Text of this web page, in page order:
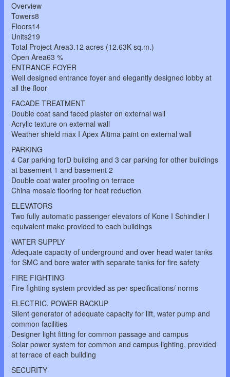
Overview
Towers8
Floors14
Units219
Total Project Area3.12 acres (12.63K sq.m.)
Open Area63 %
ENTRANCE FOYER
Well designed entrance foyer and elegantly designed lobby at
all the floor
FACADE TREATMENT
Double coat sand faced plaster on external wall
Acrylic texture on external wall
Weather shield max I Apex Altima paint on external wall
PARKING
4 Car parking forD building and 3 car parking for other buildings
at basement 1 and basement 2
Double coat water proofing on terrace
China mosaic flooring for heat reduction
ELEVATORS
Two fully automatic passenger elevators of Kone I Schindler I
equivalent make provided to each buildings
WATER SUPPLY
Adequate capacity of underground and over head water tanks
for SMC and bore water with separate tanks for fire safety
FIRE FIGHTING
Fire fighting system provided as per specifications/ norms
ELECTRIC. POWER BACKUP
Silent generator of adequate capacity for lift, water pump and
common facilities
Designer light fitting for common passage and campus
Solar power system for common and campus lighting, provided
at terrace of each building
SECURITY